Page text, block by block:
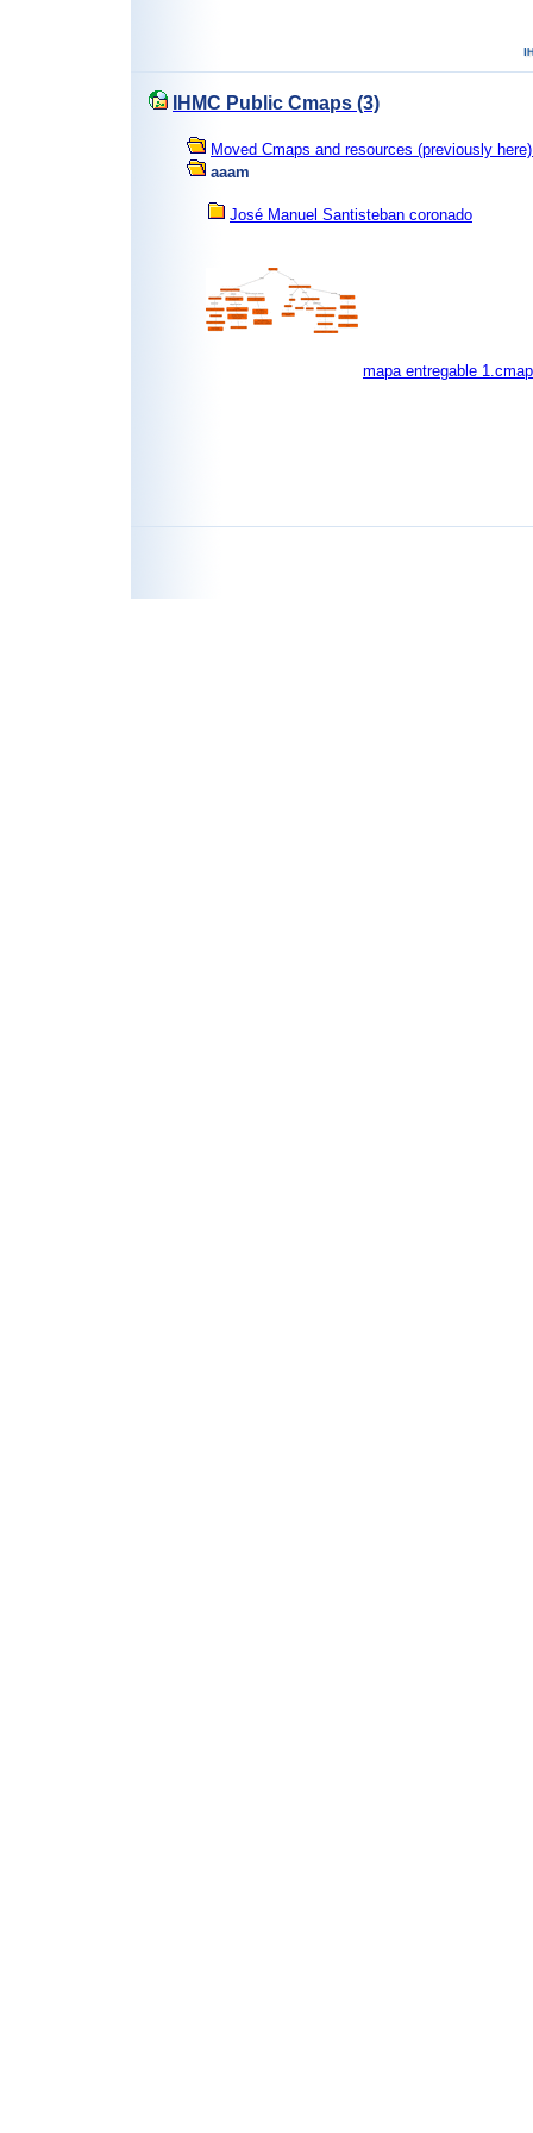
IHMC Public Cmaps (3)
Moved Cmaps and resources (previously
aaam
José Manuel Santisteban coronado
mapa entregable 1.cmap